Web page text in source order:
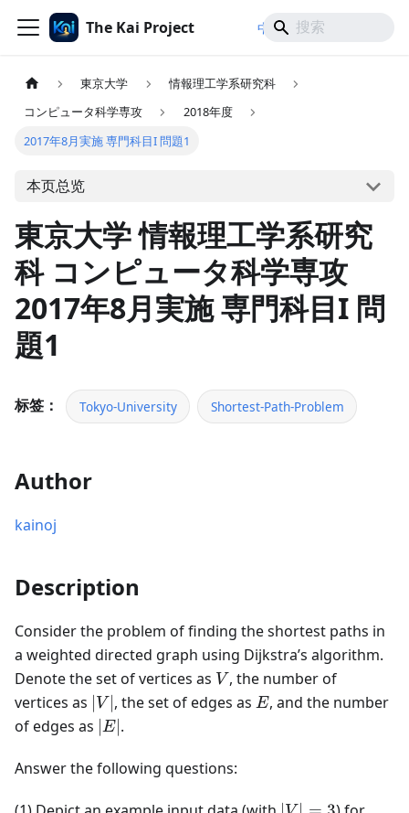
The Kai Project 中文/ 日本語
東京大学
情報理工学系研究科
コンピュータ科学専攻
2018年度
2017年8月実施 専門科目I 問題1
本页总览
東京大学 情報理工学系研究
科 コンピュータ科学専攻
2017年8月実施 専門科目I 問
題1
标签： Tokyo-University Shortest-Path-Problem
Author
kainoj
Description
Consider the problem of finding the shortest paths in
a weighted directed graph using Dijkstra’s algorithm.
Denote the set of vertices as V
V , the number of
vertices as |V|
V , the set of edges asE
E, and the number
of edges as |E|
E .
Answer the following questions:
|V|